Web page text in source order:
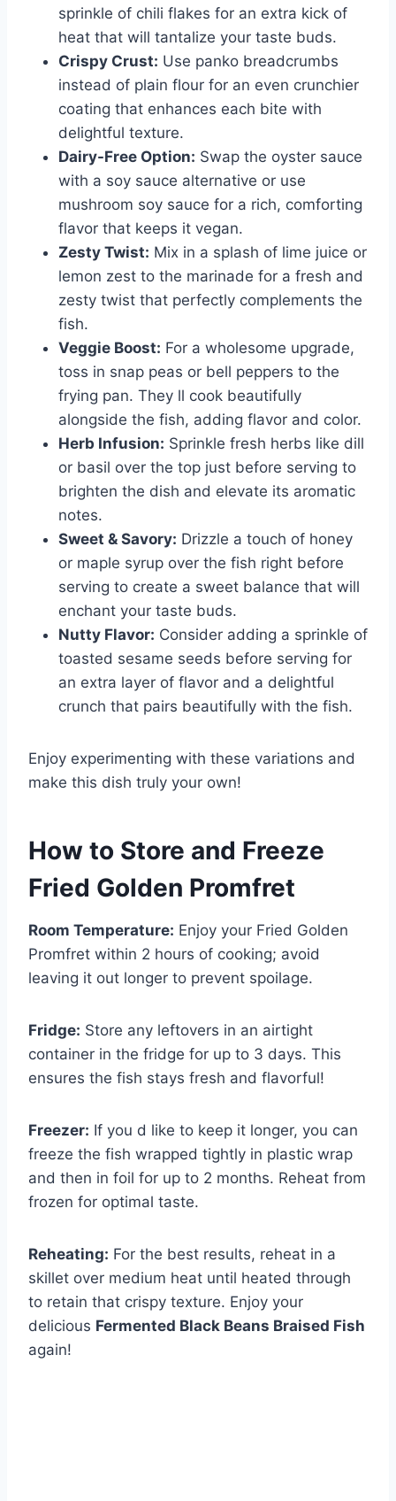
sprinkle of chili flakes for an extra kick of
heat that will tantalize your taste buds.
Crispy Crust: Use panko breadcrumbs
instead of plain flour for an even crunchier
coating that enhances each bite with
delightful texture.
Dairy-Free Option: Swap the oyster sauce
with a soy sauce alternative or use
mushroom soy sauce for a rich, comforting
flavor that keeps it vegan.
Zesty Twist: Mix in a splash of lime juice or
lemon zest to the marinade for a fresh and
zesty twist that perfectly complements the
fish.
Veggie Boost: For a wholesome upgrade,
toss in snap peas or bell peppers to the
frying pan. They ll cook beautifully
alongside the fish, adding flavor and color.
Herb Infusion: Sprinkle fresh herbs like dill
or basil over the top just before serving to
brighten the dish and elevate its aromatic
notes.
Sweet & Savory: Drizzle a touch of honey
or maple syrup over the fish right before
serving to create a sweet balance that will
enchant your taste buds.
Nutty Flavor: Consider adding a sprinkle of
toasted sesame seeds before serving for
an extra layer of flavor and a delightful
crunch that pairs beautifully with the fish.
Enjoy experimenting with these variations and
make this dish truly your own!
How to Store and Freeze
Fried Golden Promfret
Room Temperature: Enjoy your Fried Golden
Promfret within 2 hours of cooking; avoid
leaving it out longer to prevent spoilage.
Fridge: Store any leftovers in an airtight
container in the fridge for up to 3 days. This
ensures the fish stays fresh and flavorful!
Freezer: If you d like to keep it longer, you can
freeze the fish wrapped tightly in plastic wrap
and then in foil for up to 2 months. Reheat from
frozen for optimal taste.
Reheating: For the best results, reheat in a
skillet over medium heat until heated through
to retain that crispy texture. Enjoy your
delicious Fermented Black Beans Braised Fish
again!